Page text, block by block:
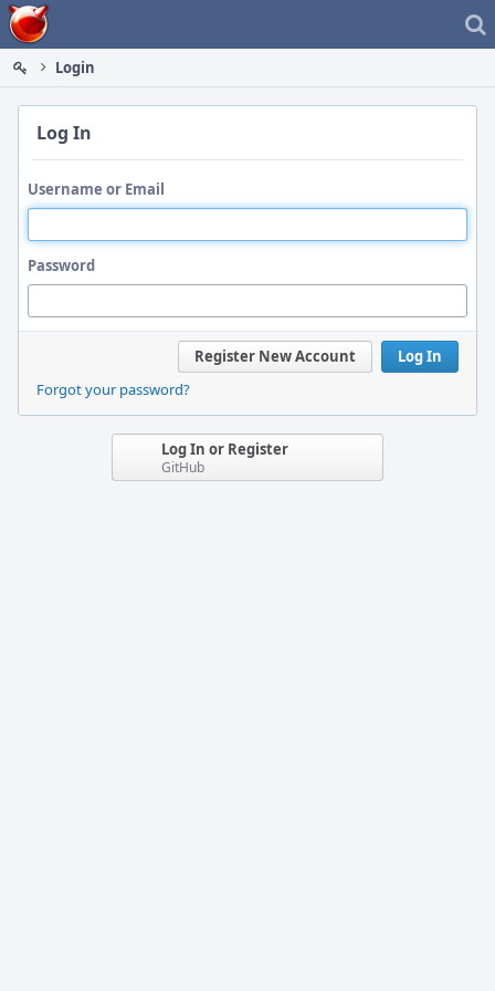
Home
Login
Log In
Username or Email
Password
Log In
Register New Account
Forgot your password?
Log In or Register
GitHub